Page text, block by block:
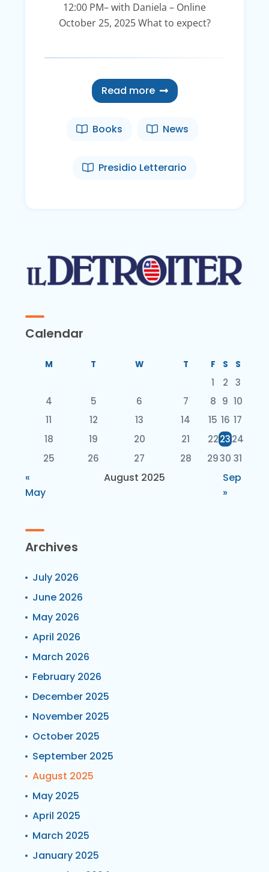
12:00 PM– with Daniela – Online
October 25, 2025 What to expect?
Read more
Books News
Presidio Letterario
Calendar
August 2025
M T W T F S S
1 2
3
4
5 6 7 8 9 10
11
12 13 14 15 16 17
18
19 20 21 222324
25
26 27 28 2930 31
«
May
Sep
»
Archives
July 2026
June 2026
May 2026
April 2026
March 2026
February 2026
December 2025
November 2025
October 2025
September 2025
August 2025
May 2025
April 2025
March 2025
January 2025